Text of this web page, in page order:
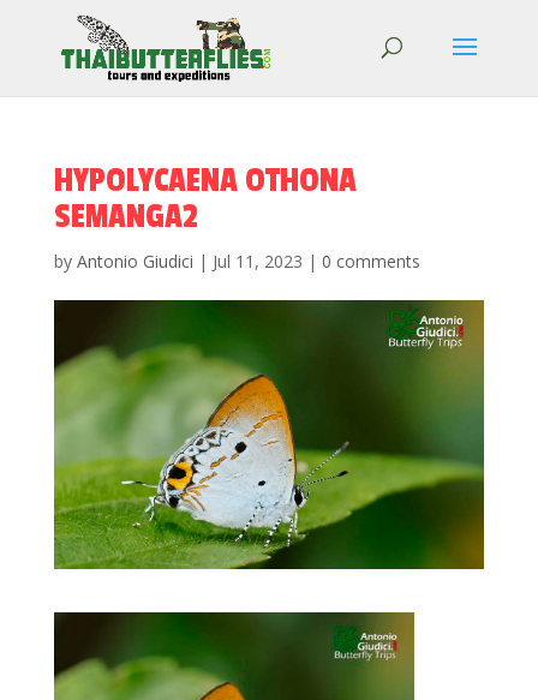
HYPOLYCAENA OTHONA
SEMANGA2
by Antonio Giudici | Jul 11, 2023 | 0 comments